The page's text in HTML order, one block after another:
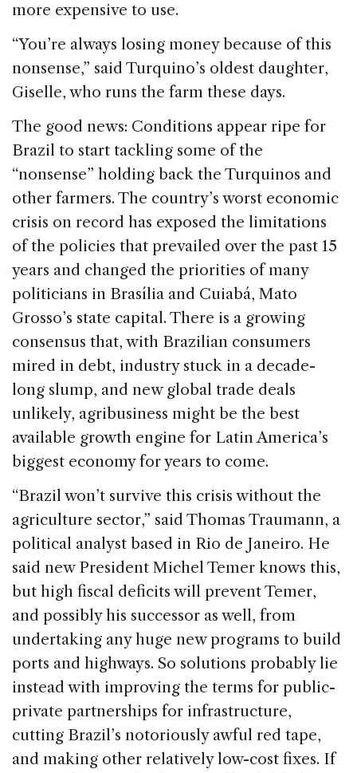
more expensive to use.
“You’re always losing money because of this
nonsense,” said Turquino’s oldest daughter,
Giselle, who runs the farm these days.
The good news: Conditions appear ripe for
Brazil to start tackling some of the
“nonsense” holding back the Turquinos and
other farmers. The country’s worst economic
crisis on record has exposed the limitations
of the policies that prevailed over the past 15
years and changed the priorities of many
politicians in Brasília and Cuiabá, Mato
Grosso’s state capital. There is a growing
consensus that, with Brazilian consumers
mired in debt, industry stuck in a decade-
long slump, and new global trade deals
unlikely, agribusiness might be the best
available growth engine for Latin America’s
biggest economy for years to come.
“Brazil won’t survive this crisis without the
agriculture sector,” said Thomas Traumann, a
political analyst based in Rio de Janeiro. He
said new President Michel Temer knows this,
but high fiscal deficits will prevent Temer,
and possibly his successor as well, from
undertaking any huge new programs to build
ports and highways. So solutions probably lie
instead with improving the terms for public-
private partnerships for infrastructure,
cutting Brazil’s notoriously awful red tape,
and making other relatively low-cost fixes. If